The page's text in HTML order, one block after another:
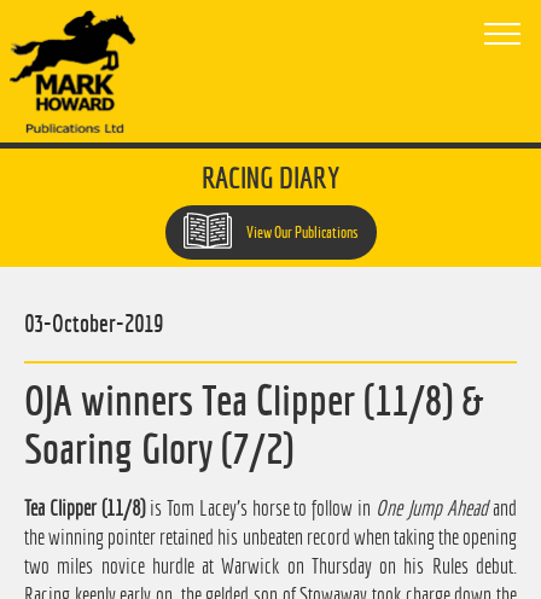
RACING DIARY
View Our Publications
OJA winners Tea Clipper (11/8) &
Soaring Glory (7/2)
03-October-2019
Tea Clipper (11/8)is Tom Lacey's horse to follow in One Jump Aheadand
the winning pointer retained his unbeaten record when taking the opening
two miles novice hurdle at Warwick on Thursday on his Rules debut.